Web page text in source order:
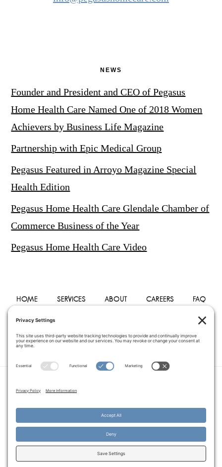
NEWS
Founder and President and CEO of Pegasus
Home Health Care Named One of 2018 Women
Achievers by Business Life Magazine
Partnership with Epic Medical Group
Pegasus Featured in Arroyo Magazine Special
Health Edition
Pegasus Home Health Care Glendale Chamber of
Commerce Business of the Year
Pegasus Home Health Care Video
HOME SERVICES ABOUT CAREERS FAQ
PRIVACY POLICY
COPYRIGHT © 2014–2026
WEBSITE CREATED AND MANAGED BY
DESIGN AND MARKETING